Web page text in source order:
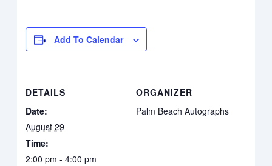
Add To Calendar
DETAILS
Date:
August 29
Time:
2:00 pm - 4:00 pm
ORGANIZER
Palm Beach Autographs